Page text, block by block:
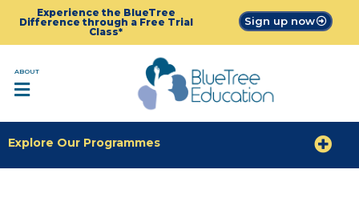
Experience the BlueTree
Difference through a Free Trial
Class*
Sign up now
ABOUT
Explore Our Programmes